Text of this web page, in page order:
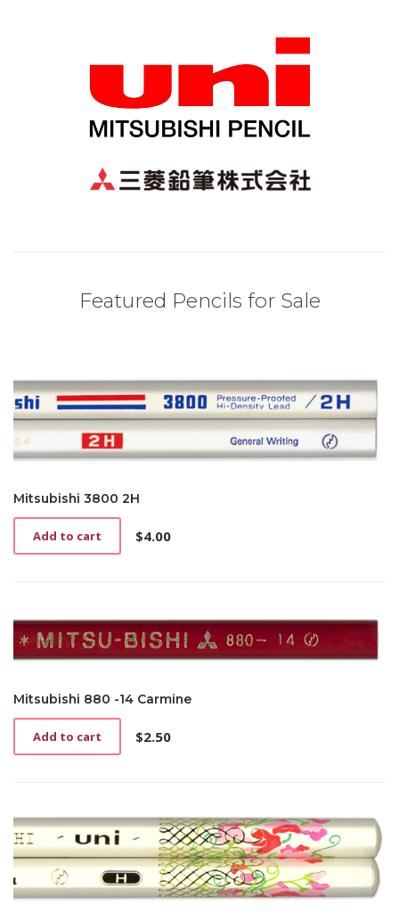
Featured Pencils for Sale
Mitsubishi 3800 2H
$4.00
Add to cart
Mitsubishi 880 -14 Carmine
$2.50
Add to cart